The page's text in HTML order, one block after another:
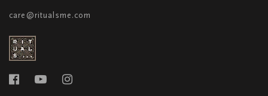
care@ritualsme.com